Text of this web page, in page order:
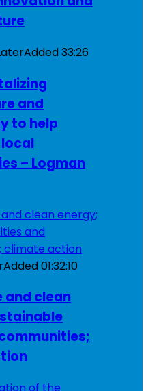
Added33:26
and
to help
– Logman
Added01:32:10
clean